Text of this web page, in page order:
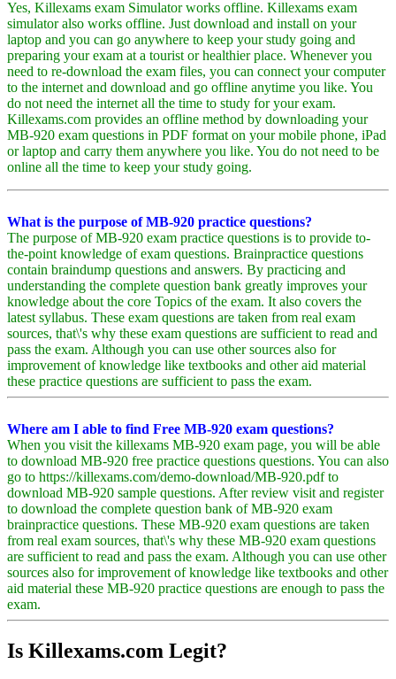
Yes, Killexams exam Simulator works offline. Killexams exam
simulator also works offline. Just download and install on your
laptop and you can go anywhere to keep your study going and
preparing your exam at a tourist or healthier place. Whenever you
need to re-download the exam files, you can connect your computer
to the internet and download and go offline anytime you like. You
do not need the internet all the time to study for your exam.
Killexams.com provides an offline method by downloading your
MB-920 exam questions in PDF format on your mobile phone, iPad
or laptop and carry them anywhere you like. You do not need to be
online all the time to keep your study going.
What is the purpose of MB-920 practice questions?
The purpose of MB-920 exam practice questions is to provide to-
the-point knowledge of exam questions. Brainpractice questions
contain braindump questions and answers. By practicing and
understanding the complete question bank greatly improves your
knowledge about the core Topics of the exam. It also covers the
latest syllabus. These exam questions are taken from real exam
sources, that\'s why these exam questions are sufficient to read and
pass the exam. Although you can use other sources also for
improvement of knowledge like textbooks and other aid material
these practice questions are sufficient to pass the exam.
Where am I able to find Free MB-920 exam questions?
When you visit the killexams MB-920 exam page, you will be able
to download MB-920 free practice questions questions. You can also
go to https://killexams.com/demo-download/MB-920.pdf to
download MB-920 sample questions. After review visit and register
to download the complete question bank of MB-920 exam
brainpractice questions. These MB-920 exam questions are taken
from real exam sources, that\'s why these MB-920 exam questions
are sufficient to read and pass the exam. Although you can use other
sources also for improvement of knowledge like textbooks and other
aid material these MB-920 practice questions are enough to pass the
exam.
Is Killexams.com Legit?